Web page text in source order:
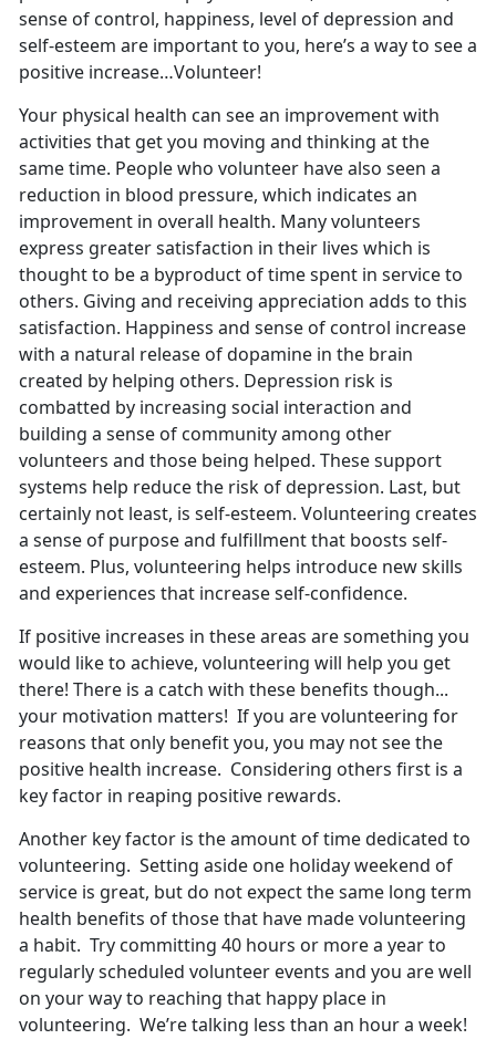
sense of control, happiness, level of depression and
self-esteem are important to you, here’s a way to see a
positive increase…Volunteer!
Your physical health can see an improvement with
activities that get you moving and thinking at the
same time. People who volunteer have also seen a
reduction in blood pressure, which indicates an
improvement in overall health. Many volunteers
express greater satisfaction in their lives which is
thought to be a byproduct of time spent in service to
others. Giving and receiving appreciation adds to this
satisfaction. Happiness and sense of control increase
with a natural release of dopamine in the brain
created by helping others. Depression risk is
combatted by increasing social interaction and
building a sense of community among other
volunteers and those being helped. These support
systems help reduce the risk of depression. Last, but
certainly not least, is self-esteem. Volunteering creates
a sense of purpose and fulfillment that boosts self-
esteem. Plus, volunteering helps introduce new skills
and experiences that increase self-confidence.
If positive increases in these areas are something you
would like to achieve, volunteering will help you get
there! There is a catch with these benefits though...
your motivation matters! If you are volunteering for
reasons that only benefit you, you may not see the
positive health increase. Considering others first is a
key factor in reaping positive rewards.
Another key factor is the amount of time dedicated to
volunteering. Setting aside one holiday weekend of
service is great, but do not expect the same long term
health benefits of those that have made volunteering
a habit. Try committing 40 hours or more a year to
regularly scheduled volunteer events and you are well
on your way to reaching that happy place in
volunteering. We’re talking less than an hour a week!